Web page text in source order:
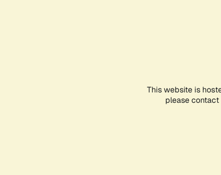
This website is
please contact